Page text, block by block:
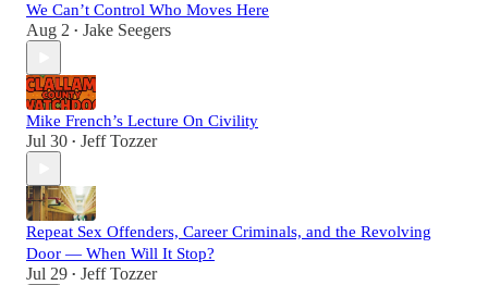
We Can’t Control Who Moves Here
Aug 2 • Jake Seegers
Mike French’s Lecture On Civility
Jul 30 • Jeff Tozzer
Repeat Sex Offenders, Career Criminals, and the Revolving
Door — When Will It Stop?
Jul 29 • Jeff Tozzer